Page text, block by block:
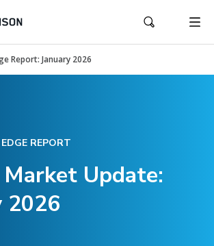
Report: January 2026
REPORT
Update:
2026